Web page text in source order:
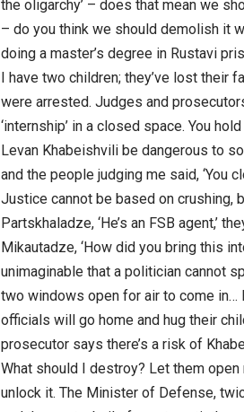
the oligarchy’ – does that mean we
– do you think we should demolish it
doing a master’s degree in Rustavi
I have two children; they’ve lost their
were arrested. Judges and
‘internship’ in a closed space. You
Levan Khabeishvili be dangerous to
and the people judging me said, ‘You
Justice cannot be based on crushing,
Partskhaladze, ‘He’s an FSB agent,’
Mikautadze, ‘How did you bring this
unimaginable that a politician cannot
two windows open for air to come in…
officials will go home and hug their
prosecutor says there’s a risk of
What should I destroy? Let them
unlock it. The Minister of Defense,